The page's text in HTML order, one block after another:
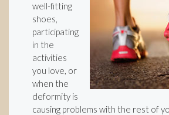
well-fitting
shoes,
participating
in the
activities
you love, or
when the
deformity is
causing problems with the rest of